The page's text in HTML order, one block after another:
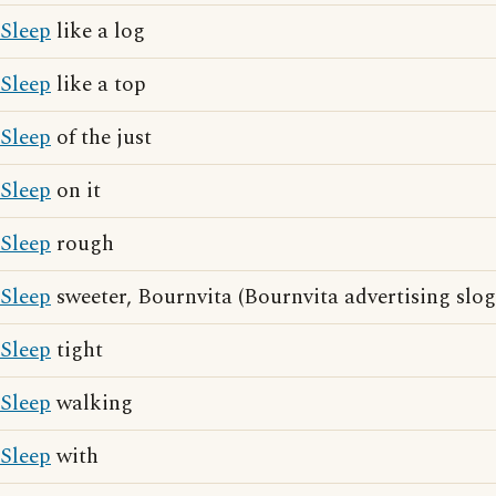
Sleep like a log
Sleep like a top
Sleep of the just
Sleep on it
Sleep rough
Sleep sweeter, Bournvita (Bournvita advertising
Sleeptight
Sleepwalking
Sleepwith